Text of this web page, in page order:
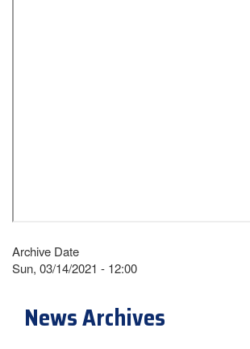
Archive Date
Sun, 03/14/2021 - 12:00
News Archives